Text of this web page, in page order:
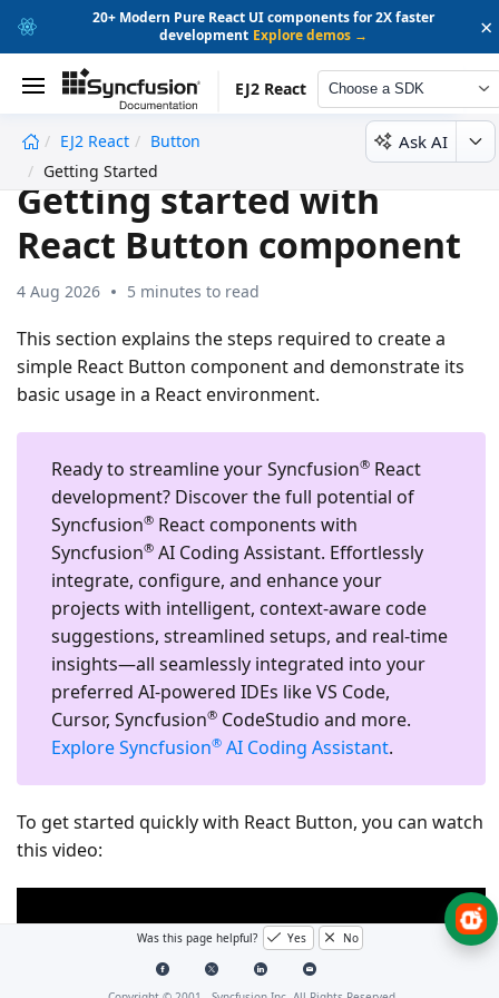
20+ Modern Pure React UI components for 2X faster
development Explore demos → ×
EJ2 React Choose a SDK
EJ2 React
Button
Getting Started
Ask AI
Getting started with
React Button component
4 Aug 2026 5 minutes to read
This section explains the steps required to create a
simple React Button component and demonstrate its
basic usage in a React environment.
Ready to streamline your Syncfusion® React
development? Discover the full potential of
Syncfusion® React components with
Syncfusion® AI Coding Assistant. Effortlessly
integrate, configure, and enhance your
projects with intelligent, context-aware code
suggestions, streamlined setups, and real-time
insights—all seamlessly integrated into your
preferred AI-powered IDEs like VS Code,
Cursor, Syncfusion® CodeStudio and more.
Explore Syncfusion® AI Coding Assistant.
To get started quickly with React Button, you can watch
this video:
Was this page helpful? Yes No
undefined